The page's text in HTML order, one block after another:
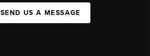
SEND US A MESSAGE